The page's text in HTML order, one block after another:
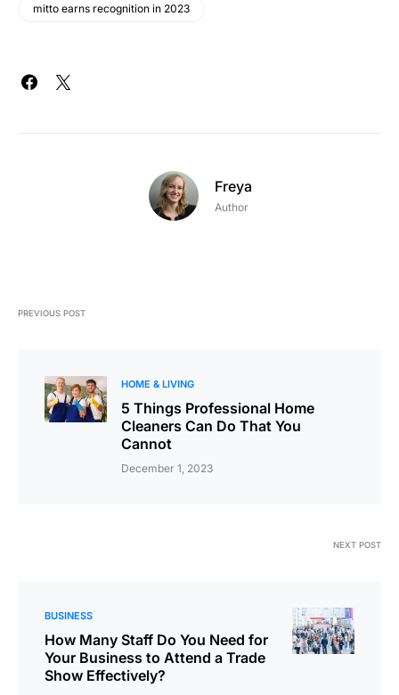
mitto earns recognition in 2023
Freya
Author
PREVIOUS POST
HOME & LIVING
5 Things Professional Home
Cleaners Can Do That You
Cannot
December 1, 2023
NEXT POST
BUSINESS
How Many Staff Do You Need for
Your Business to Attend a Trade
Show Effectively?